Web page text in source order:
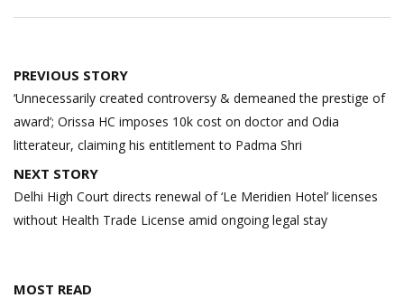
Post
navigation
PREVIOUS STORY
‘Unnecessarily created controversy & demeaned the prestige of
award’; Orissa HC imposes 10k cost on doctor and Odia
litterateur, claiming his entitlement to Padma Shri
NEXT STORY
Delhi High Court directs renewal of ‘Le Meridien Hotel’ licenses
without Health Trade License amid ongoing legal stay
MOST READ